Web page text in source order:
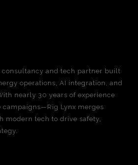
consultancy and tech partner built
operations, AI integration, and
nearly 30 years of experience
campaigns—Rig Lynx merges
modern tech to drive safety,